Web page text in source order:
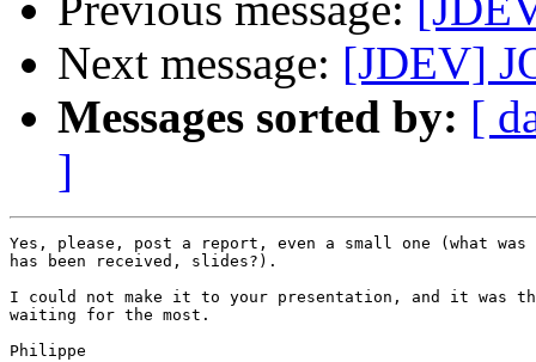
Next message: [JDEV]
Messages sorted by: [
]
Yes, please, post a report, even a small one (what
has been received, slides?).
I could not make it to your presentation, and it was
waiting for the most.
Philippe